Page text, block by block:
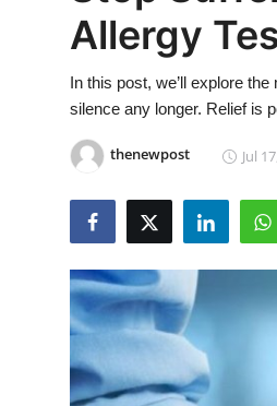
Privacy Policy
News Network
Submit Press Release
Guest Posting
Advertise with US
Allergy
In this post, we’ll explore
silence any longer. Relief is
thenewpost Jul